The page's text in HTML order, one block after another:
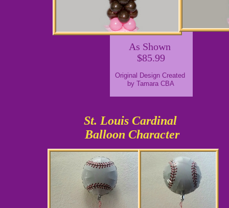
As Shown
$85.99
St. Louis Cardinal
Balloon Character
Original Design Created
by Tamara CBA